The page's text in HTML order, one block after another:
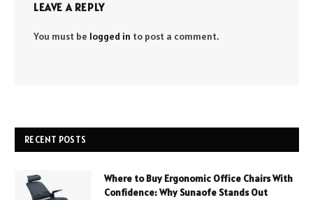
LEAVE A REPLY
You must be logged in to post a comment.
RECENT POSTS
Where to Buy Ergonomic Office Chairs With
Confidence: Why Sunaofe Stands Out